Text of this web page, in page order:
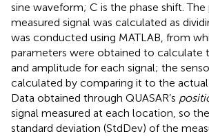
sine waveform; C is the phase shift.
measured signal was calculated as
was conducted using MATLAB, from
parameters were obtained to calculate
and amplitude for each signal; the
calculated by comparing it to the
Data obtained through QUASAR’s
signal measured at each location, so
standard deviation (StdDev) of the